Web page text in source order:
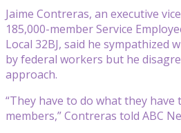
Jaime Contreras, an executive
185,000-member Service
Local 32BJ, said he sympathized
by federal workers but he
approach.
“They have to do what they
members,” Contreras told ABC